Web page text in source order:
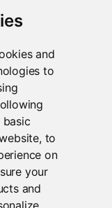
and
to
basic
, to
on
your
and
); disables
packages
users can
and
R itself.
Database